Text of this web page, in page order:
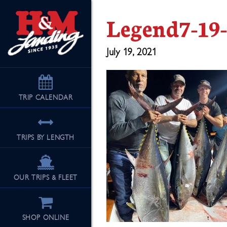
TRIP CALENDAR
TRIPS BY LENGTH
OUR TRIPS & FLEET
SHOP ONLINE
Legend7-
July 19, 2021